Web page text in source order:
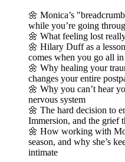
🌼 Monica’s
while you’re going
🌼 What feeling lost
🌼 Hilary Duff as a
comes when you go all
🌼 Why healing your
changes your entire
🌼 Why you can’t hear
nervous system
🌼 The hard decision to
Immersion, and the grief
🌼 How working with
season, and why she’s
intimate